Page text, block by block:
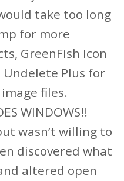
take too long
for more
GreenFish Icon
Plus for
files.
WINDOWS!!
wasn’t willing to
discovered what
altered open